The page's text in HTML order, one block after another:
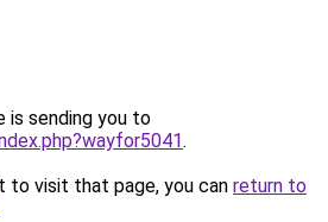
is sending you to
.
to visit that page, you can return to